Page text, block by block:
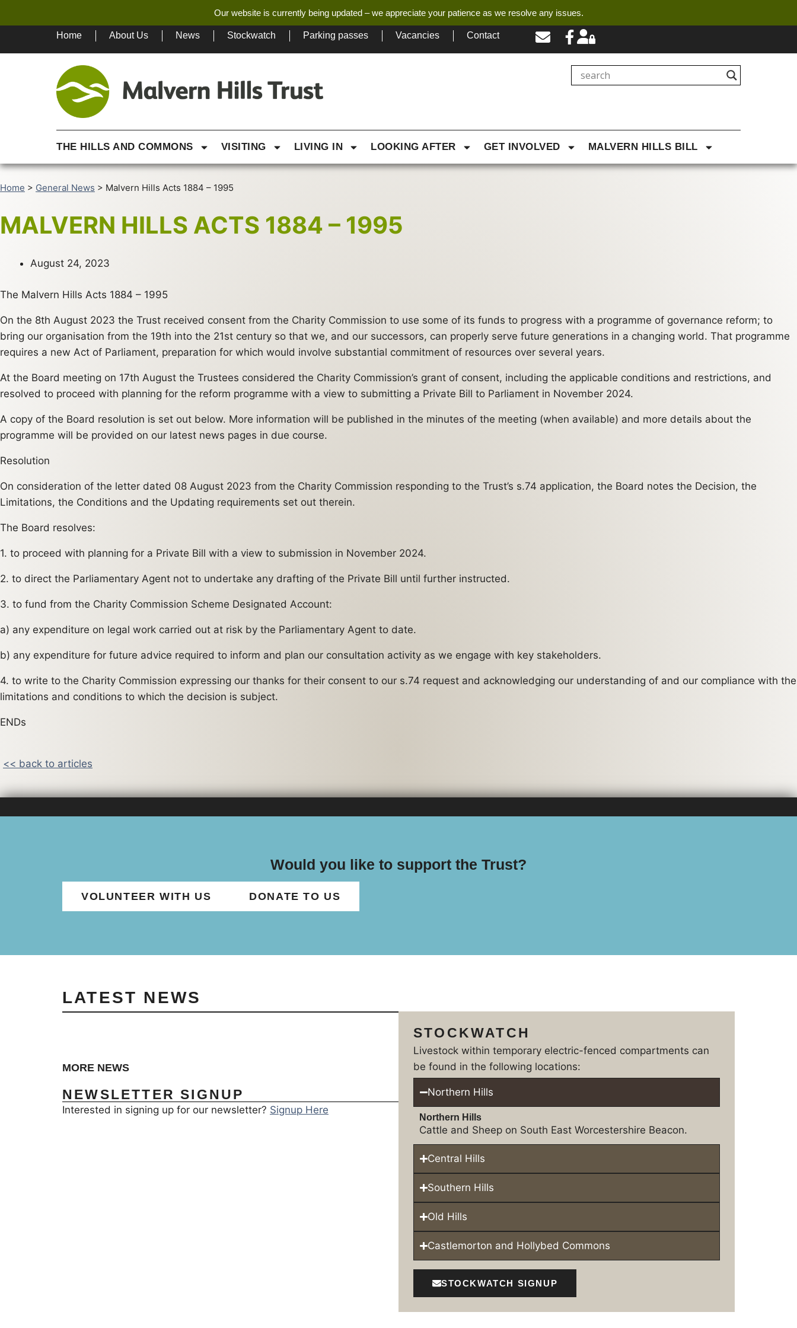
Our website is currently being updated – we appreciate your patience as we resolve any issues.
Home About Us News Stockwatch Parking passes Vacancies Contact
THE HILLS AND COMMONS VISITING LIVING IN LOOKING AFTER GET INVOLVED MALVERN HILLS BILL
Home > General News > Malvern Hills Acts 1884 – 1995
MALVERN HILLS ACTS 1884 – 1995
August 24, 2023
The Malvern Hills Acts 1884 – 1995
On the 8th August 2023 the Trust received consent from the Charity Commission to use some of its funds to progress with a programme of governance reform; to
bring our organisation from the 19th into the 21st century so that we, and our successors, can properly serve future generations in a changing world. That programme
requires a new Act of Parliament, preparation for which would involve substantial commitment of resources over several years.
At the Board meeting on 17th August the Trustees considered the Charity Commission’s grant of consent, including the applicable conditions and restrictions, and
resolved to proceed with planning for the reform programme with a view to submitting a Private Bill to Parliament in November 2024.
A copy of the Board resolution is set out below. More information will be published in the minutes of the meeting (when available) and more details about the
programme will be provided on our latest news pages in due course.
Resolution
On consideration of the letter dated 08 August 2023 from the Charity Commission responding to the Trust’s s.74 application, the Board notes the Decision, the
Limitations, the Conditions and the Updating requirements set out therein.
The Board resolves:
1. to proceed with planning for a Private Bill with a view to submission in November 2024.
2. to direct the Parliamentary Agent not to undertake any drafting of the Private Bill until further instructed.
3. to fund from the Charity Commission Scheme Designated Account:
a) any expenditure on legal work carried out at risk by the Parliamentary Agent to date.
b) any expenditure for future advice required to inform and plan our consultation activity as we engage with key stakeholders.
4. to write to the Charity Commission expressing our thanks for their consent to our s.74 request and acknowledging our understanding of and our compliance with the
limitations and conditions to which the decision is subject.
ENDs
<< back to articles
Would you like to support the Trust?
VOLUNTEER WITH US DONATE TO US
LATEST NEWS
MORE NEWS
NEWSLETTER SIGNUP
Interested in signing up for our newsletter? Signup Here
STOCKWATCH
Livestock within temporary electric-fenced compartments can
be found in the following locations:
Northern Hills
Northern Hills
Cattle and Sheep on South East Worcestershire Beacon.
Central Hills
Southern Hills
Old Hills
Castlemorton and Hollybed Commons
STOCKWATCH SIGNUP